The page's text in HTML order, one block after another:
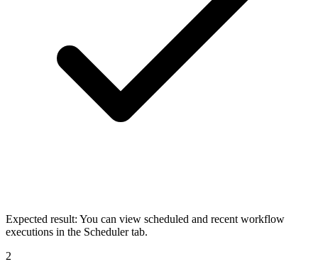
Expected result: You can view scheduled and recent workflow
executions in the Scheduler tab.
2